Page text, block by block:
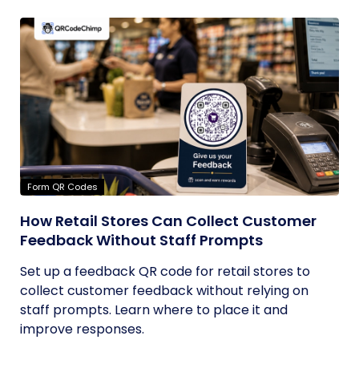
Form QR Codes
How Retail Stores Can Collect Customer
Feedback Without Staff Prompts
Set up a feedback QR code for retail stores to
collect customer feedback without relying on
staff prompts. Learn where to place it and
improve responses.